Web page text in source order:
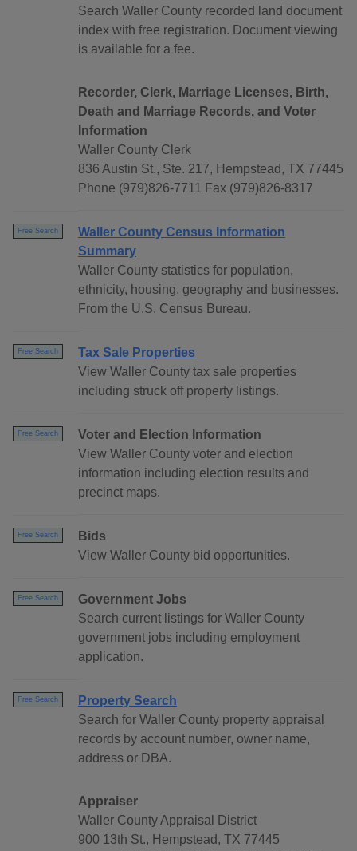
Search Waller County recorded land document
index with free registration. Document viewing
is available for a fee.
Recorder, Clerk, Marriage Licenses, Birth,
Death and Marriage Records, and Voter
Information
Waller County Clerk
836 Austin St., Ste. 217, Hempstead, TX 77445
Phone (979)826-7711 Fax (979)826-8317
Free Search
Waller County Census Information
Summary
Waller County statistics for population,
ethnicity, housing, geography and businesses.
From the U.S. Census Bureau.
Free Search
Tax Sale Properties
View Waller County tax sale properties
including struck off property listings.
Free Search
Voter and Election Information
View Waller County voter and election
information including election results and
precinct maps.
Free Search
Bids
View Waller County bid opportunities.
Free Search
Government Jobs
Search current listings for Waller County
government jobs including employment
application.
Free Search
Property Search
Search for Waller County property appraisal
records by account number, owner name,
address or DBA.
Appraiser
Waller County Appraisal District
900 13th St., Hempstead, TX 77445